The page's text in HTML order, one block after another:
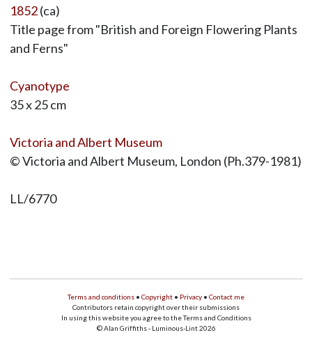
1852(ca)
Title page from "British and Foreign Flowering Plants
and Ferns"
Cyanotype
35 x 25 cm
Victoria and Albert Museum
© Victoria and Albert Museum, London (Ph.379-1981)
LL/6770
Terms and conditions • Copyright • Privacy • Contact me
Contributors retain copyright over their submissions
In using this website you agree to the Terms and Conditions
© Alan Griffiths - Luminous-Lint 2026